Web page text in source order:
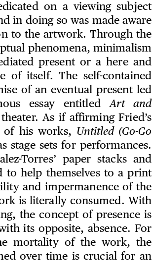
on a viewing subject
in doing so was made aware
to the artwork. Through the
phenomena, minimalism
present or a here and
of itself. The self-contained
of an eventual present led
essay entitledArt and
As if affirming Fried’s
of his works, Untitled (Go-Go
stage sets for performances.
Torres’ paper stacks and
to help themselves to a print
and impermanence of the
is literally consumed. With
the concept of presence is
its opposite, absence. For
mortality of the work, the
over time is crucial for an